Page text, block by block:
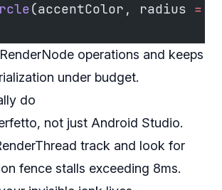
(accentColor, radius =
operations and keeps
under budget.
do
not just Android Studio.
track and look for
fence stalls exceeding 8ms.